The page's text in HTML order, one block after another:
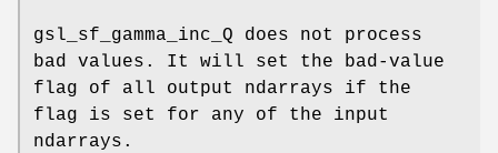
gsl_sf_gamma_inc_Q does not process
bad values. It will set the bad-value
flag of all output ndarrays if the
flag is set for any of the input
ndarrays.